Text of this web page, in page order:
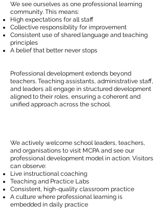
We see ourselves as one professional learning
community. This means:
High expectations for all staff
Collective responsibility for improvement
Consistent use of shared language and teaching
principles
A belief that better never stops
Professional development extends beyond
teachers. Teaching assistants, administrative staff,
and leaders all engage in structured development
aligned to their roles, ensuring a coherent and
unified approach across the school.
We actively welcome school leaders, teachers,
and organisations to visit MCPA and see our
professional development model in action. Visitors
can observe:
Live instructional coaching
Teaching and Practice Labs
Consistent, high-quality classroom practice
A culture where professional learning is
embedded in daily practice